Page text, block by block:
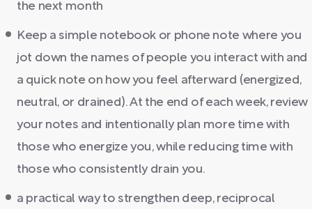
the next month
Keep a simple notebook or phone note where you
jot down the names of people you interact with and
a quick note on how you feel afterward (energized,
neutral, or drained). At the end of each week, review
your notes and intentionally plan more time with
those who energize you, while reducing time with
those who consistently drain you.
a practical way to strengthen deep, reciprocal